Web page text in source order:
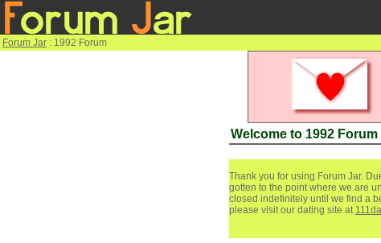
Forum Jar : 1992 Forum
Welcome to 1992 Forum
Thank you for using Forum Jar.
gotten to the point where we are
closed indefinitely until we find a
please visit our dating site at